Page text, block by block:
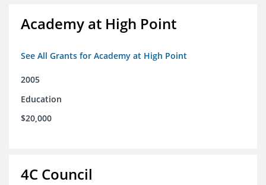
Academy at High Point
See All Grants for Academy at High Point
2005
Education
$20,000
4C Council